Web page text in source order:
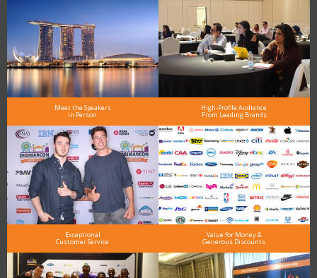
Meet the Speakers
in Person
High-Profile Audience
From Leading Brands
Exceptional
Customer Service
Value for Money &
Generous Discounts